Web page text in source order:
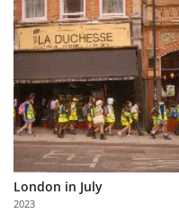
Explore
Learn
About
Us
Partner
with
Us
London in July
2023